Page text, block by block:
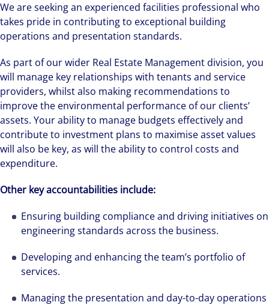
We are seeking an experienced facilities professional who
takes pride in contributing to exceptional building
operations and presentation standards.
As part of our wider Real Estate Management division, you
will manage key relationships with tenants and service
providers, whilst also making recommendations to
improve the environmental performance of our clients’
assets. Your ability to manage budgets effectively and
contribute to investment plans to maximise asset values
will also be key, as will the ability to control costs and
expenditure.
Other key accountabilities include:
Ensuring building compliance and driving initiatives on
engineering standards across the business.
Developing and enhancing the team’s portfolio of
services.
Managing the presentation and day-to-day operations